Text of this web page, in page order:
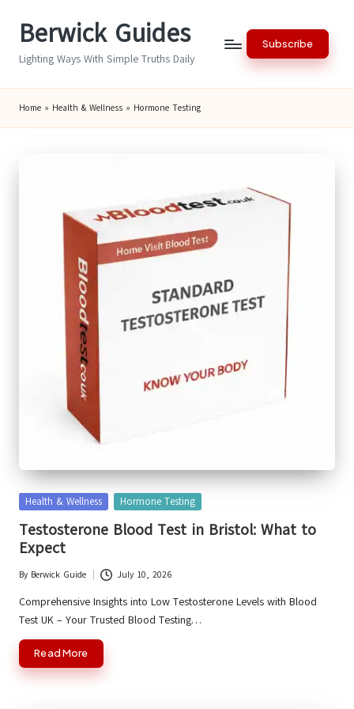
Berwick Guides
Lighting Ways With Simple Truths Daily
Subscribe
Home » Health & Wellness » Hormone Testing
Posted
Health & Wellness Hormone Testing
Testosterone Blood Test in Bristol: What to
Expect
Posted
by
By Berwick Guide July 10, 2026
Comprehensive Insights into Low Testosterone Levels with Blood
Test UK – Your Trusted Blood Testing…
Read More